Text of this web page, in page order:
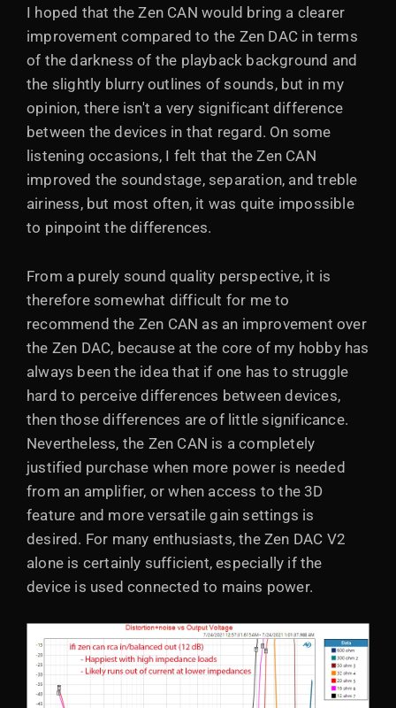
I hoped that the Zen CAN would bring a clearer
improvement compared to the Zen DAC in terms
of the darkness of the playback background and
the slightly blurry outlines of sounds, but in my
opinion, there isn't a very significant difference
between the devices in that regard. On some
listening occasions, I felt that the Zen CAN
improved the soundstage, separation, and treble
airiness, but most often, it was quite impossible
to pinpoint the differences.
From a purely sound quality perspective, it is
therefore somewhat difficult for me to
recommend the Zen CAN as an improvement over
the Zen DAC, because at the core of my hobby has
always been the idea that if one has to struggle
hard to perceive differences between devices,
then those differences are of little significance.
Nevertheless, the Zen CAN is a completely
justified purchase when more power is needed
from an amplifier, or when access to the 3D
feature and more versatile gain settings is
desired. For many enthusiasts, the Zen DAC V2
alone is certainly sufficient, especially if the
device is used connected to mains power.